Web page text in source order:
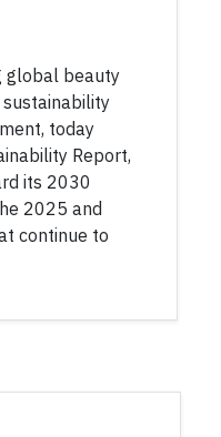
global beauty
today
Report,
its 2030
2025 and
continue to